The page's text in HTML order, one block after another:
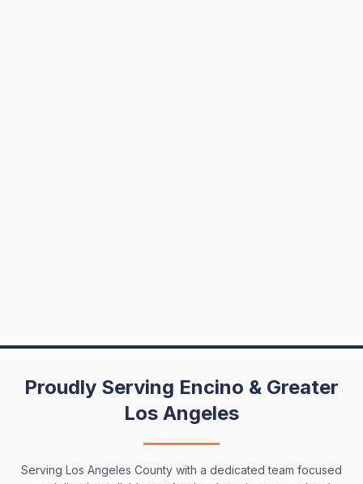
Proudly Serving Encino & Greater
Los Angeles
Serving Los Angeles County with a dedicated team focused